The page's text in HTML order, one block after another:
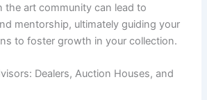
the art community can lead to
mentorship, ultimately guiding your
to foster growth in your collection.
Dealers, Auction Houses, and